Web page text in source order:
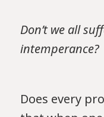
Don’t we all
intemperance?
Does every